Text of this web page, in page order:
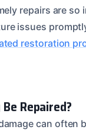
repairs are so
issues
restoration
Repaired?
can often